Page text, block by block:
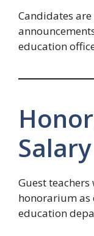
Candidates
education
Guest
honorarium as
education